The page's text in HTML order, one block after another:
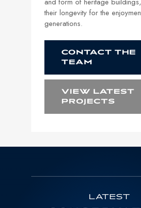
their longevity for the
generations.
CONTACT THE
TEAM
VIEW LATEST
PROJECTS
LATEST